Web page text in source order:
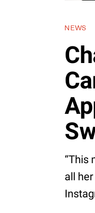
NEWS
“This
all